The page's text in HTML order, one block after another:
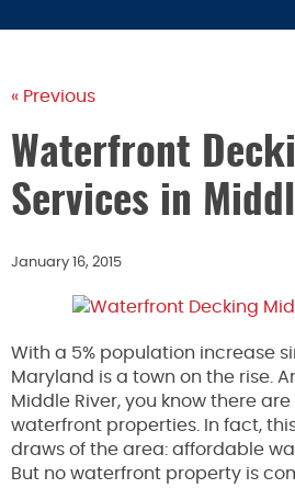
« Previous
Waterfront
Services in
January 16, 2015
With a 5% population increase
Maryland is a town on the rise.
Middle River, you know there
waterfront properties. In fact,
draws of the area: affordable
But no waterfront property is